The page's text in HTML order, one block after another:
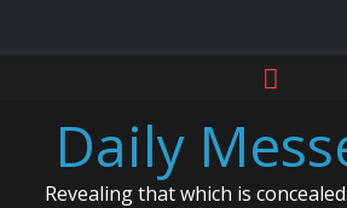
contentDaily
Revealing that which is